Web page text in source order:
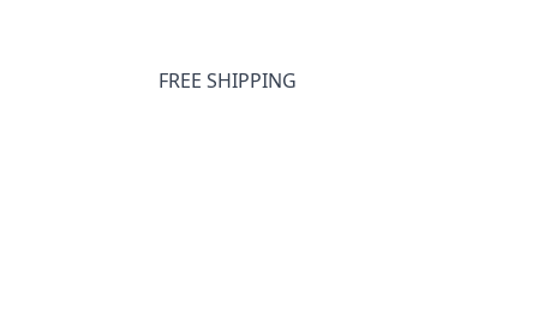
FREE SHIPPING